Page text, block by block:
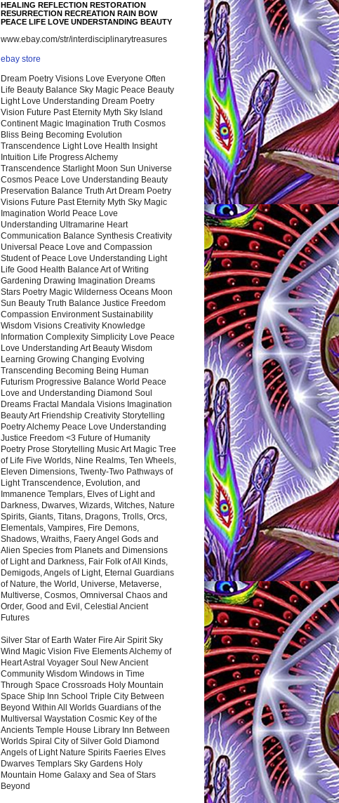
HEALING REFLECTION RESTORATION
RESURRECTION RECREATION RAIN BOW
PEACE LIFE LOVE UNDERSTANDING BEAUTY
www.ebay.com/str/interdisciplinarytreasures
ebay store
Dream Poetry Visions Love Everyone Often
Life Beauty Balance Sky Magic Peace Beauty
Light Love Understanding Dream Poetry
Vision Future Past Eternity Myth Sky Island
Continent Magic Imagination Truth Cosmos
Bliss Being Becoming Evolution
Transcendence Light Love Health Insight
Intuition Life Progress Alchemy
Transcendence Starlight Moon Sun Universe
Cosmos Peace Love Understanding Beauty
Preservation Balance Truth Art Dream Poetry
Visions Future Past Eternity Myth Sky Magic
Imagination World Peace Love
Understanding Ultramarine Heart
Communication Balance Synthesis Creativity
Universal Peace Love and Compassion
Student of Peace Love Understanding Light
Life Good Health Balance Art of Writing
Gardening Drawing Imagination Dreams
Stars Poetry Magic Wilderness Oceans Moon
Sun Beauty Truth Balance Justice Freedom
Compassion Environment Sustainability
Wisdom Visions Creativity Knowledge
Information Complexity Simplicity Love Peace
Love Understanding Art Beauty Wisdom
Learning Growing Changing Evolving
Transcending Becoming Being Human
Futurism Progressive Balance World Peace
Love and Understanding Diamond Soul
Dreams Fractal Mandala Visions Imagination
Beauty Art Friendship Creativity Storytelling
Poetry Alchemy Peace Love Understanding
Justice Freedom <3 Future of Humanity
Poetry Prose Storytelling Music Art Magic Tree
of Life Five Worlds, Nine Realms, Ten Wheels,
Eleven Dimensions, Twenty-Two Pathways of
Light Transcendence, Evolution, and
Immanence Templars, Elves of Light and
Darkness, Dwarves, Wizards, Witches, Nature
Spirits, Giants, Titans, Dragons, Trolls, Orcs,
Elementals, Vampires, Fire Demons,
Shadows, Wraiths, Faery Angel Gods and
Alien Species from Planets and Dimensions
of Light and Darkness, Fair Folk of All Kinds,
Demigods, Angels of Light, Eternal Guardians
of Nature, the World, Universe, Metaverse,
Multiverse, Cosmos, Omniversal Chaos and
Order, Good and Evil, Celestial Ancient
Futures
Silver Star of Earth Water Fire Air Spirit Sky
Wind Magic Vision Five Elements Alchemy of
Heart Astral Voyager Soul New Ancient
Community Wisdom Windows in Time
Through Space Crossroads Holy Mountain
Space Ship Inn School Triple City Between
Beyond Within All Worlds Guardians of the
Multiversal Waystation Cosmic Key of the
Ancients Temple House Library Inn Between
Worlds Spiral City of Silver Gold Diamond
Angels of Light Nature Spirits Faeries Elves
Dwarves Templars Sky Gardens Holy
Mountain Home Galaxy and Sea of Stars
Beyond